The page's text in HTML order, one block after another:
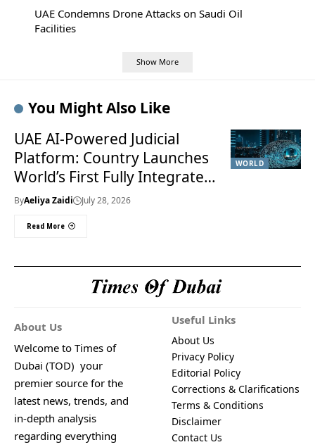
UAE Condemns Drone Attacks on Saudi Oil
Facilities
Show More
You Might Also Like
WORLD
UAE AI-Powered Judicial
Platform: Country Launches
World’s First Fully Integrated
Smart Justice System
ByAeliya Zaidi July 28, 2026
Read More
About Us
Welcome to Times of
Dubai (TOD) your
premier source for the
latest news, trends, and
in-depth analysis
regarding everything
Useful Links
About Us
Privacy Policy
Editorial Policy
Corrections & Clarifications
Terms & Conditions
Disclaimer
Contact Us